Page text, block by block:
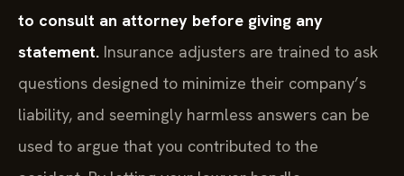
to consult an attorney before giving any
statement. Insurance adjusters are trained to ask
questions designed to minimize their company’s
liability, and seemingly harmless answers can be
used to argue that you contributed to the